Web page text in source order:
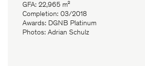
GFA: 22,965 m²
Completion: 03/2018
Awards: DGNB Platinum
Photos: Adrian Schulz